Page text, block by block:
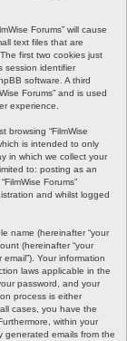
Forums” will cause
text files that are
first two cookies just
session identifier
software. A third
Forums” and is used
experience.
browsing “FilmWise
is intended to only
in which we collect your
to: posting as an
Forums”
and whilst logged
name (hereinafter “your
(hereinafter “your
Your information
laws applicable in the
password, and your
process is either
cases, you have the
within your
emails from the